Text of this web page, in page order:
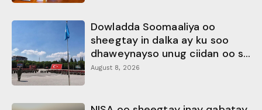
Dowladda Soomaaliya oo
sheegtay in dalka ay ku soo
dhaweynayso unug ciidan oo s...
August 8, 2026